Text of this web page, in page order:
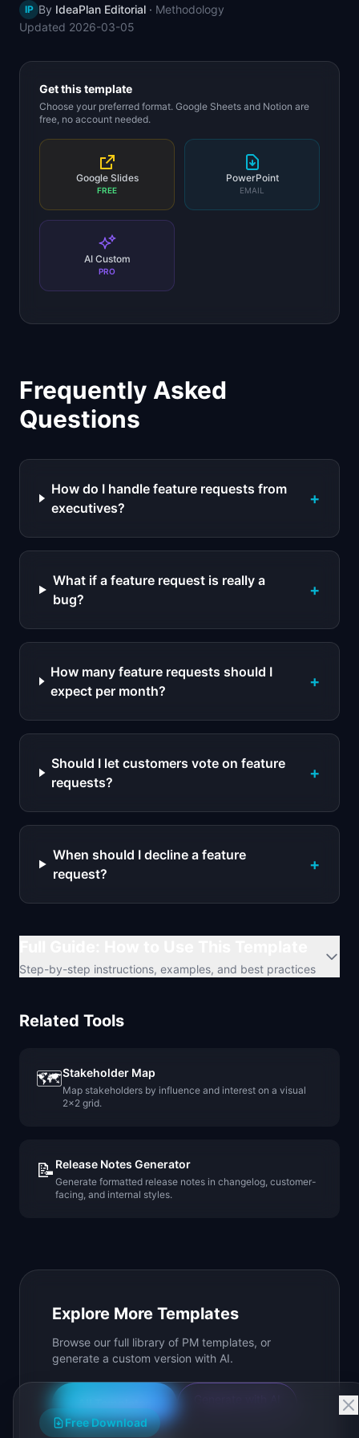
📈Skills by Level
IP By IdeaPlan Editorial · Methodology
Updated 2026-03-05
Get this template
Choose your preferred format. Google Sheets and Notion are
free, no account needed.
Google Slides
FREE
PowerPoint
EMAIL
AI Custom
PRO
Frequently Asked
Questions
How do I handle feature requests from
executives?
+
What if a feature request is really a
bug?
+
How many feature requests should I
expect per month?
+
Should I let customers vote on feature
requests?
+
When should I decline a feature
request?
+
Step-by-step instructions, examples, and best practices
Related Tools
🗺️Stakeholder Map
Map stakeholders by influence and interest on a visual
2x2 grid.
📝 Release Notes Generator
Generate formatted release notes in changelog, customer-
facing, and internal styles.
Explore More Templates
Browse our full library of PM templates, or
generate a custom version with AI.
Free Download